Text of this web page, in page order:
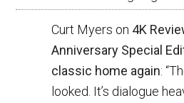
Curt Myers on 4K
Anniversary Special
classic home again: “
looked. It’s dialogue